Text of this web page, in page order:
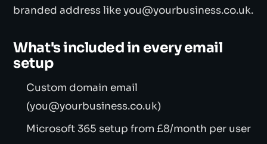
branded address like you@yourbusiness.co.uk.
What's included in every email
setup
Custom domain email
(you@yourbusiness.co.uk)
Microsoft 365 setup from £8/month per user